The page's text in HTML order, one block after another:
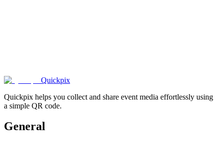
Quickpix
Quickpix helps you collect and share event media effortlessly using
a simple QR code.
General